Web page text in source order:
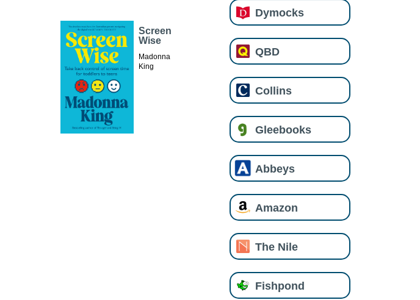
Dymocks
QBD
Collins
Gleebooks
Abbeys
Amazon
The Nile
Fishpond
Screen
Wise
Madonna
King